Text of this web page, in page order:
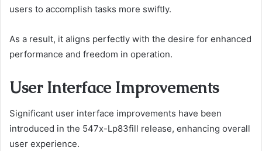
users to accomplish tasks more swiftly.
As a result, it aligns perfectly with the desire for enhanced
performance and freedom in operation.
User Interface Improvements
Significant user interface improvements have been
introduced in the 547x-Lp83fill release, enhancing overall
user experience.